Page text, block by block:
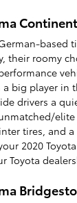
based
their roomy
a big player in
drivers a
tires, and
2020
Toyota